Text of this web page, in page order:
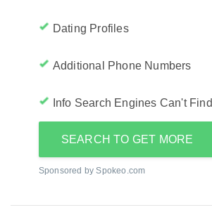
Dating Profiles
Additional Phone Numbers
Info Search Engines Can't Find
SEARCH TO GET MORE
Sponsored by Spokeo.com